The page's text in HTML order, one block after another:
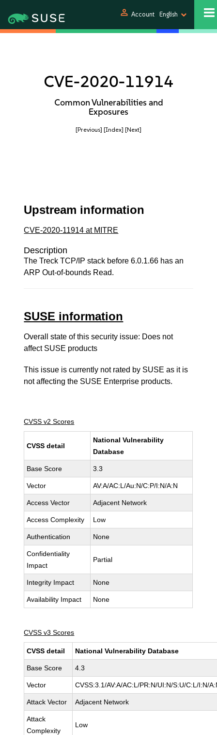
person Account English
CVE-2020-11914
Common Vulnerabilities and
Exposures
[Previous] [Index] [Next]
Upstream information
CVE-2020-11914 at MITRE
Description
The Treck TCP/IP stack before 6.0.1.66 has an
ARP Out-of-bounds Read.
SUSE information
Overall state of this security issue: Does not
affect SUSE products
This issue is currently not rated by SUSE as it is
not affecting the SUSE Enterprise products.
CVSS v2 Scores
CVSS detail
National Vulnerability
Database
Base Score 3.3
Vector AV:A/AC:L/Au:N/C:P/I:N/A:N
Access Vector Adjacent Network
Access Complexity Low
Authentication None
Confidentiality
Impact
Partial
Integrity Impact None
Availability Impact None
CVSS v3 Scores
CVSS detail National Vulnerability Database
Base Score 4.3
Vector CVSS:3.1/AV:A/AC:L/PR:N/UI:N/S:U/C:L/I:N/
Attack Vector Adjacent Network
Attack
Complexity
Low